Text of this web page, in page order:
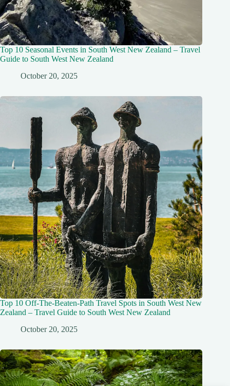
Top 10 Seasonal Events in South West New Zealand – Travel
Guide to South West New Zealand
October 20, 2025
Top 10 Off-The-Beaten-Path Travel Spots in South West New
Zealand – Travel Guide to South West New Zealand
October 20, 2025